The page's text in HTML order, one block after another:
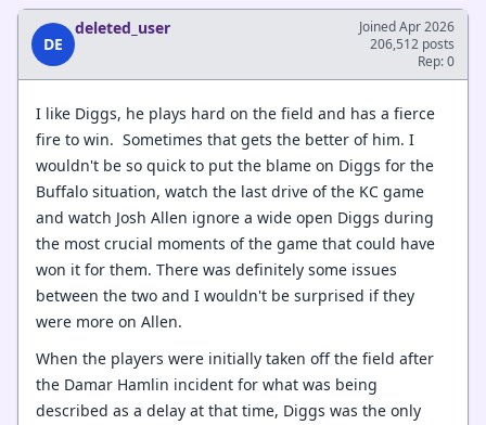
DE
deleted_user
Joined Apr 2026
206,512 posts
Rep: 0
I like Diggs, he plays hard on the field and has a fierce
fire to win. Sometimes that gets the better of him. I
wouldn't be so quick to put the blame on Diggs for the
Buffalo situation, watch the last drive of the KC game
and watch Josh Allen ignore a wide open Diggs during
the most crucial moments of the game that could have
won it for them. There was definitely some issues
between the two and I wouldn't be surprised if they
were more on Allen.
When the players were initially taken off the field after
the Damar Hamlin incident for what was being
described as a delay at that time, Diggs was the only